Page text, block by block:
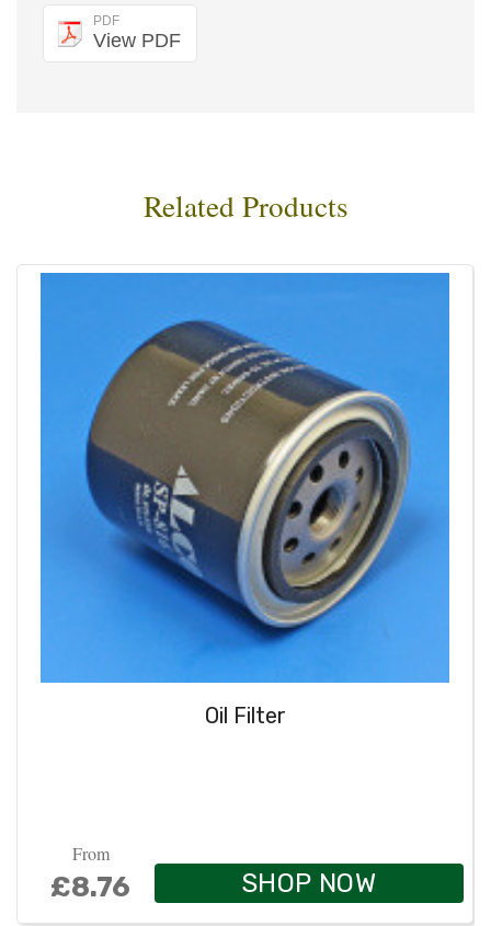
PDF
View PDF
Related Products
Oil Filter
From
£8.76 SHOP NOW